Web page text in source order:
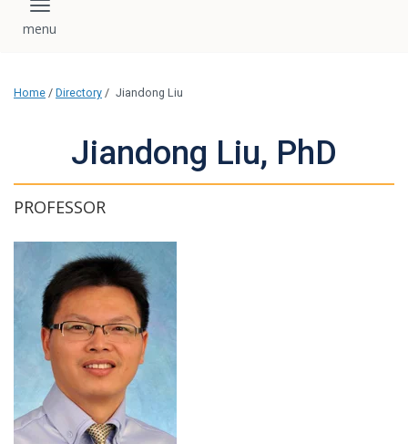
Toggle navigation
Home / Directory / Jiandong Liu
Jiandong Liu, PhD
PROFESSOR